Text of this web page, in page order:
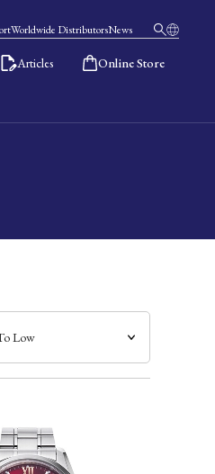
Worldwide DistributorsNews
Articles Online Store